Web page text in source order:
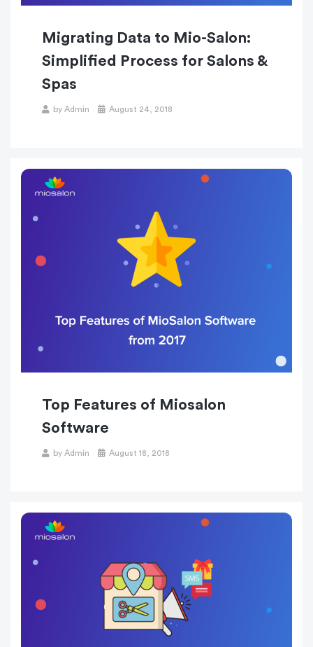
Migrating Data to Mio-Salon:
Simplified Process for Salons &
Spas
by Admin
Posted
August 24, 2018
Top Features of Miosalon
Software
by Admin
Posted
August 18, 2018